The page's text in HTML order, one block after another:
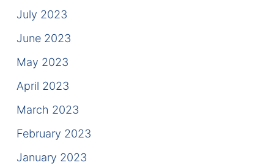
July 2023
June 2023
May 2023
April 2023
March 2023
February 2023
January 2023